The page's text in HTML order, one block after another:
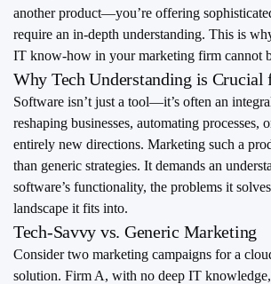
another product—you’re offering
require an in-depth understanding. This is
IT know-how in your marketing firm cannot
Why Tech Understanding is
Software isn’t just a tool—it’s often an
reshaping businesses, automating processes,
entirely new directions. Marketing such a
than generic strategies. It demands an
software’s functionality, the problems it
landscape it fits into.
Tech-Savvy vs. Generic Marketing
Consider two marketing campaigns for a
solution. Firm A, with no deep IT